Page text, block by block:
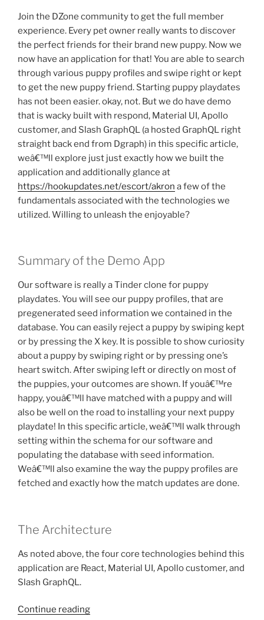
Join the DZone community to get the full member
experience. Every pet owner really wants to discover
the perfect friends for their brand new puppy. Now we
now have an application for that! You are able to search
through various puppy profiles and swipe right or kept
to get the new puppy friend. Starting puppy playdates
has not been easier. okay, not. But we do have demo
that is wacky built with respond, Material UI, Apollo
customer, and Slash GraphQL (a hosted GraphQL right
straight back end from Dgraph) in this specific article,
weâ€™ll explore just just exactly how we built the
application and additionally glance at
https://hookupdates.net/escort/akron a few of the
fundamentals associated with the technologies we
utilized. Willing to unleash the enjoyable?
Summary of the Demo App
Our software is really a Tinder clone for puppy
playdates. You will see our puppy profiles, that are
pregenerated seed information we contained in the
database. You can easily reject a puppy by swiping kept
or by pressing the X key. It is possible to show curiosity
about a puppy by swiping right or by pressing one’s
heart switch. After swiping left or directly on most of
the puppies, your outcomes are shown. If youâ€™re
happy, youâ€™ll have matched with a puppy and will
also be well on the road to installing your next puppy
playdate! In this specific article, weâ€™ll walk through
setting within the schema for our software and
populating the database with seed information.
Weâ€™ll also examine the way the puppy profiles are
fetched and exactly how the match updates are done.
The Architecture
As noted above, the four core technologies behind this
application are React, Material UI, Apollo customer, and
Slash GraphQL.
Continue reading“you